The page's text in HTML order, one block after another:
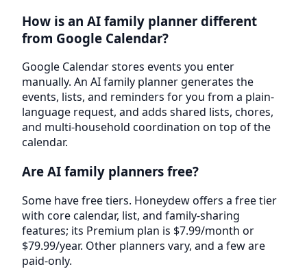
How is an AI family planner different
from Google Calendar?
Google Calendar stores events you enter
manually. An AI family planner generates the
events, lists, and reminders for you from a plain-
language request, and adds shared lists, chores,
and multi-household coordination on top of the
calendar.
Are AI family planners free?
Some have free tiers. Honeydew offers a free tier
with core calendar, list, and family-sharing
features; its Premium plan is $7.99/month or
$79.99/year. Other planners vary, and a few are
paid-only.